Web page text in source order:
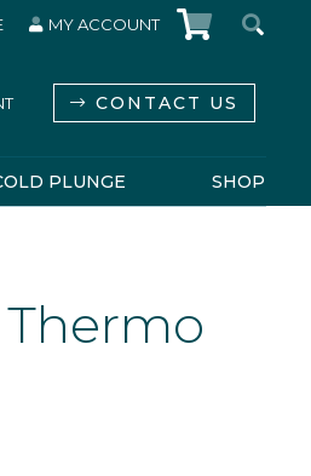
MY ACCOUNT
CONTACT US
PLUNGE SHOP